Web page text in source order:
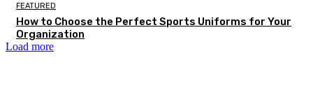
FEATURED
How to Choose the Perfect Sports Uniforms for Your
Organization
Load more